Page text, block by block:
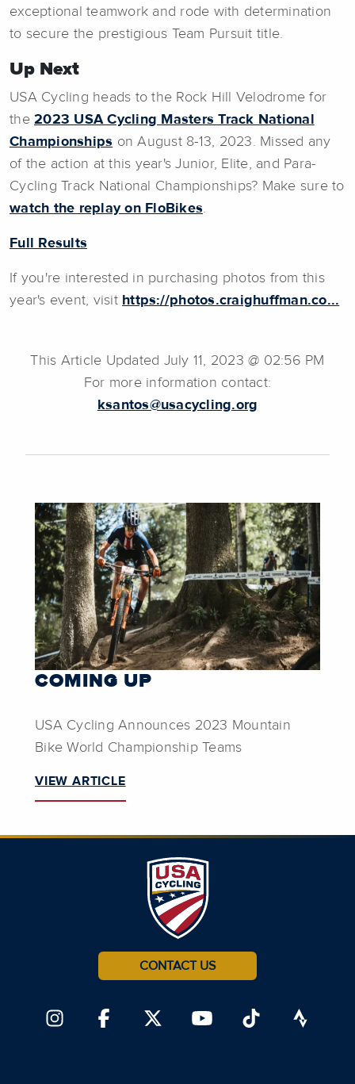
exceptional teamwork and rode with determination
to secure the prestigious Team Pursuit title.
Up Next
USA Cycling heads to the Rock Hill Velodrome for
the 2023 USA Cycling Masters Track National
Championships on August 8-13, 2023. Missed any
of the action at this year's Junior, Elite, and Para-
Cycling Track National Championships? Make sure to
watch the replay on FloBikes.
Full Results
If you're interested in purchasing photos from this
year's event, visit https://photos.craighuffman.co...
This Article Updated July 11, 2023 @ 02:56 PM
For more information contact:
ksantos@usacycling.org
COMING UP
USA Cycling Announces 2023 Mountain
Bike World Championship Teams
VIEW ARTICLE
CONTACT US